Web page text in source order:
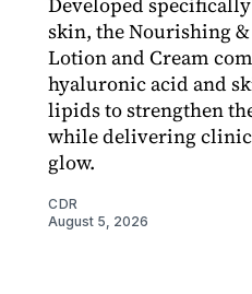
skin, the Nourishing
Lotion and Cream
hyaluronic acid and
lipids to strengthen
while delivering
glow.
CDR
August 5, 2026